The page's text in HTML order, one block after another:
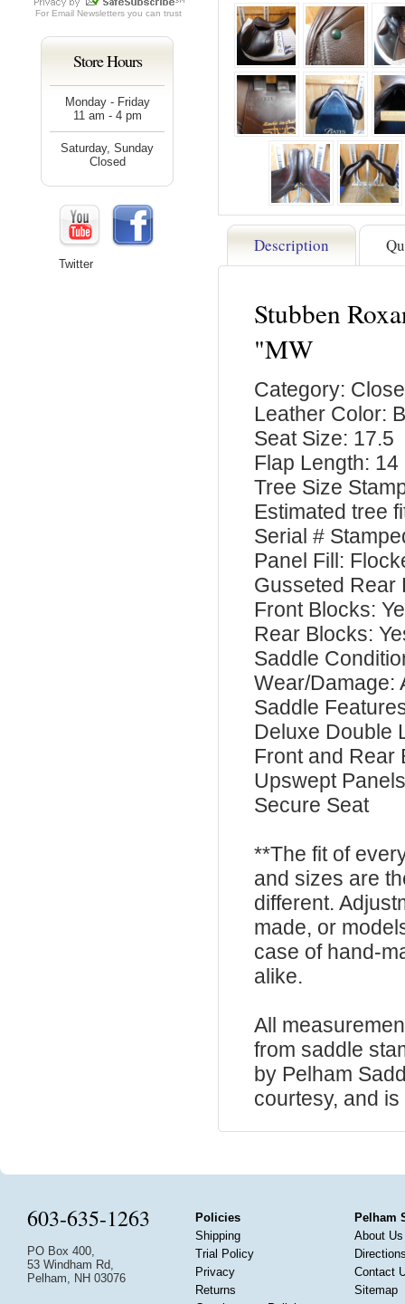
Description
Stubben
"MW
Category:
Leather Color:
Seat Size: 17.5
Flap Length: 14
Tree Size
Estimated tree
Serial #
Panel Fill:
Gusseted Rear
Front Blocks:
Rear Blocks:
Saddle
Wear/Damage:
Saddle
Deluxe Double
Front and Rear
Upswept Panels
Secure Seat
**The fit of
and sizes are
different.
made, or
case of hand-
alike.
All
from saddle
by Pelham
courtesy, and
For Email Newsletters you can trust
Store Hours
Monday - Friday
11 am - 4 pm
Saturday, Sunday
Closed
Twitter
603-635-1263
PO Box 400,
53 Windham Rd,
Pelham, NH 03076
Policies
Shipping
Trial Policy
Privacy
Returns
Pelham
About Us
Contact
Sitemap